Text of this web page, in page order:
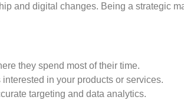
and digital changes. Being a strategic
they spend most of their time.
in your products or services.
targeting and data analytics.